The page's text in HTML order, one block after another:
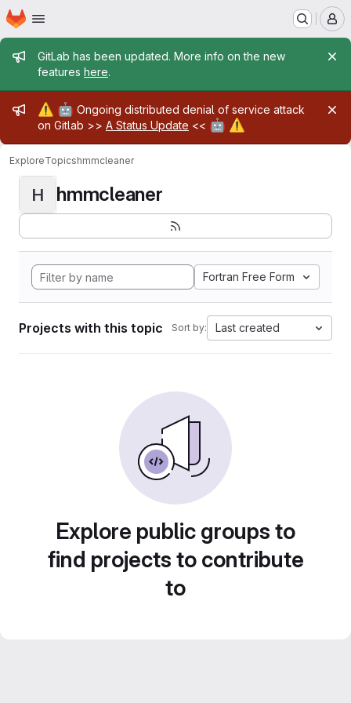
Skip to main content
Homepage
Admin message
GitLab has been updated. More info on the new
features here.
Admin message
⚠️ 🤖 Ongoing distributed denial of service attack
on Gitlab >> A Status Update << 🤖 ⚠️
ExploreTopicshmmcleaner
H hmmcleaner
Fortran Free Form
Projects with this topic Sort by: Last created
Explore public groups to
find projects to contribute
to